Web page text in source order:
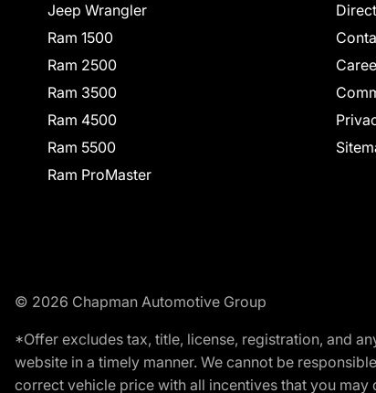
Jeep Wrangler
Ram 1500
Ram 2500
Ram 3500
Ram 4500
Ram 5500
Ram ProMaster
© 2026 Chapman Automotive Group
*Offer excludes tax, title, license, registration, and
website in a timely manner. We cannot be
correct vehicle price with all incentives that you